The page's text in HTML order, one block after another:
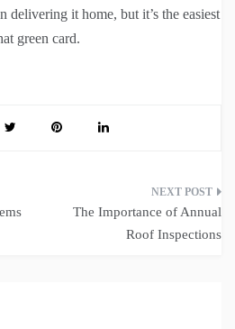
delivering it home, but it’s the easiest
green card.
The Importance of Annual
Roof Inspections